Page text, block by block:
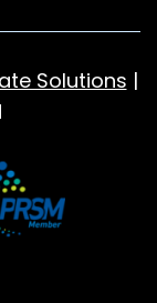
Solutions |